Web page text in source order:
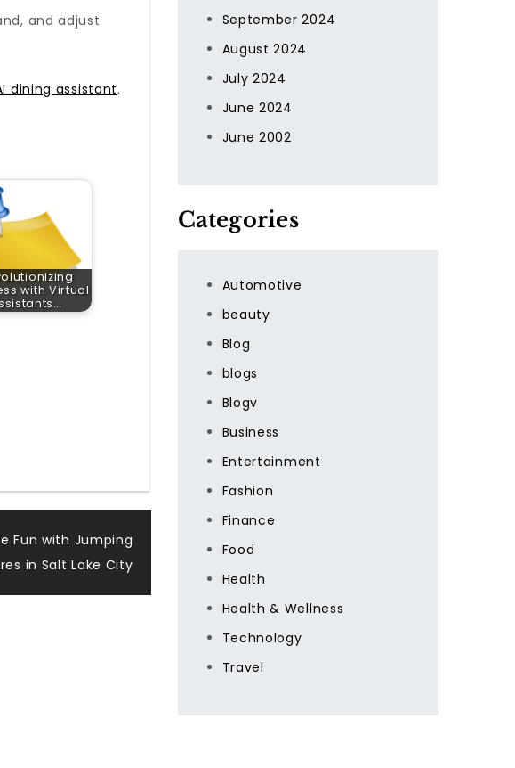
and adjust
dining assistant.
with Virtual
Fun with Jumping
in Salt Lake City
September 2024
August 2024
July 2024
June 2024
June 2002
Categories
Automotive
beauty
Blog
blogs
Blogv
Business
Entertainment
Fashion
Finance
Food
Health
Health & Wellness
Technology
Travel